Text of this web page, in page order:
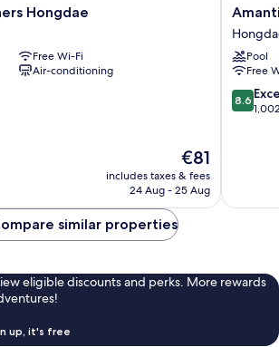
Hongdae
Free Wi-Fi
Air-conditioning
The
price
is
€81
includes taxes & fees
24 Aug - 25 Aug
Amanti
Hotel
Seoul
Pool
Free
8.6
out
8.6
similar properties
eligible discounts and perks. More rewards
up, it's free